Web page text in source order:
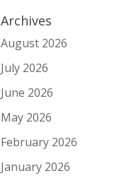
Archives
August 2026
July 2026
June 2026
May 2026
February 2026
January 2026